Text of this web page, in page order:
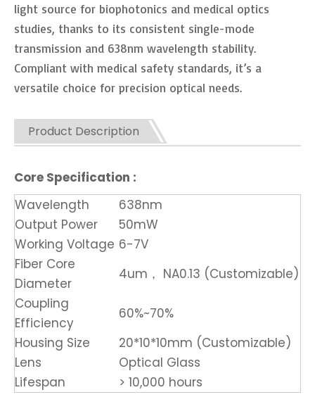
light source for biophotonics and medical optics
studies, thanks to its consistent single-mode
transmission and 638nm wavelength stability.
Compliant with medical safety standards, it’s a
versatile choice for precision optical needs.
Product Description
Core Specification :
Wavelength
638nm
Output Power
50mW
Working Voltage 6-7V
Fiber Core
Diameter
4um， NA0.13 (Customizable)
Coupling
Efficiency
60%~70%
Housing Size
20*10*10mm (Customizable)
Lens
Optical Glass
Lifespan
> 10,000 hours